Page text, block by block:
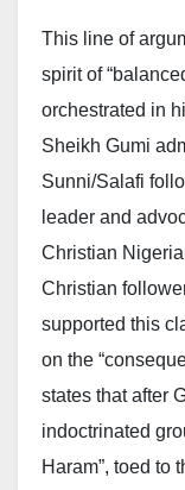
This line of
spirit of
orchestrated in
Sheikh Gumi
Sunni/Salafi
leader and
Christian
Christian
supported this
on the
states that after
indoctrinated
Haram”, toed to